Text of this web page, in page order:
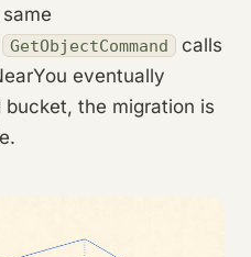
GetObjectCommand
calls
eventually
the migration is